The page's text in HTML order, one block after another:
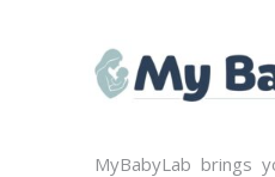
MyBabyLab brings